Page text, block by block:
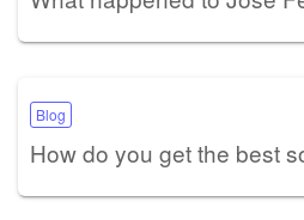
Blog
How do you get the best